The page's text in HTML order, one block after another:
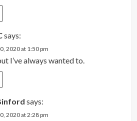
says:
2020 at 1:50 pm
I’ve always wanted to.
says:
2020 at 2:28 pm